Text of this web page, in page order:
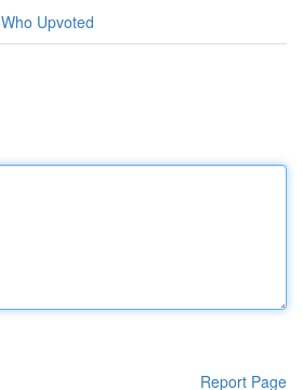
Who Upvoted
Report Page